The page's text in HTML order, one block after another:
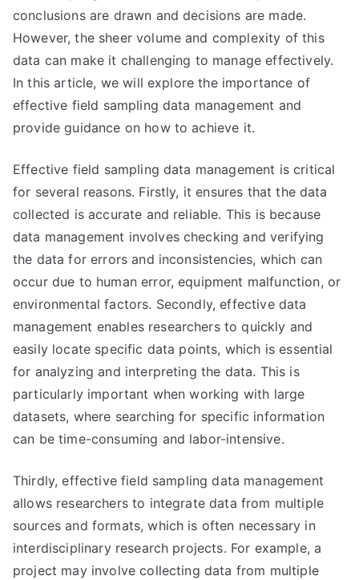
conclusions are drawn and decisions are made.
However, the sheer volume and complexity of this
data can make it challenging to manage effectively.
In this article, we will explore the importance of
effective field sampling data management and
provide guidance on how to achieve it.
Effective field sampling data management is critical
for several reasons. Firstly, it ensures that the data
collected is accurate and reliable. This is because
data management involves checking and verifying
the data for errors and inconsistencies, which can
occur due to human error, equipment malfunction, or
environmental factors. Secondly, effective data
management enables researchers to quickly and
easily locate specific data points, which is essential
for analyzing and interpreting the data. This is
particularly important when working with large
datasets, where searching for specific information
can be time-consuming and labor-intensive.
Thirdly, effective field sampling data management
allows researchers to integrate data from multiple
sources and formats, which is often necessary in
interdisciplinary research projects. For example, a
project may involve collecting data from multiple